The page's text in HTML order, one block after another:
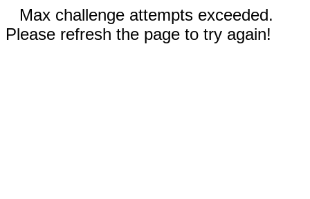
Max challenge attempts exceeded.
Please refresh the page to try again!